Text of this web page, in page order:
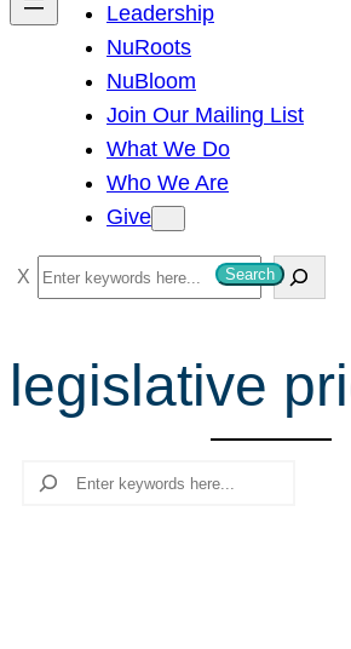
Leadership
NuRoots
NuBloom
Join Our Mailing List
What We Do
Who We Are
Give
S
e
r
c
Search
legislative
Search